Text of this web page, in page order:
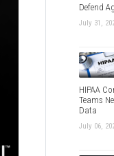
Defend
July 31,
HIPAA
Teams
Data
July 06,